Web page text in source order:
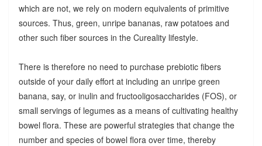
which are not, we rely on modern equivalents of primitive
sources. Thus, green, unripe bananas, raw potatoes and
other such fiber sources in the Cureality lifestyle.
There is therefore no need to purchase prebiotic fibers
outside of your daily effort at including an unripe green
banana, say, or inulin and fructooligosaccharides (FOS), or
small servings of legumes as a means of cultivating healthy
bowel flora. These are powerful strategies that change the
number and species of bowel flora over time, thereby